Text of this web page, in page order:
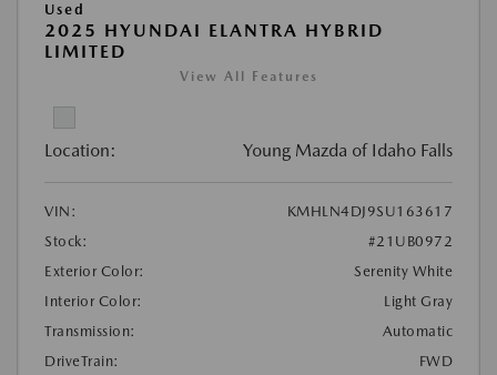
Used
2025 HYUNDAI ELANTRA HYBRID
LIMITED
View All Features
Location: Young Mazda of Idaho Falls
VIN:
KMHLN4DJ9SU163617
Stock:
#21UB0972
Exterior Color:
Serenity White
Interior Color:
Light Gray
Transmission:
Automatic
DriveTrain:
FWD